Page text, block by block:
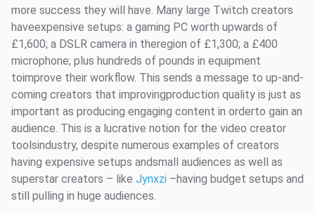
more success they will have. Many large Twitch creators
haveexpensive setups: a gaming PC worth upwards of
£1,600; a DSLR camera in theregion of £1,300; a £400
microphone; plus hundreds of pounds in equipment
toimprove their workflow. This sends a message to up-and-
coming creators that improvingproduction quality is just as
important as producing engaging content in orderto gain an
audience. This is a lucrative notion for the video creator
toolsindustry, despite numerous examples of creators
having expensive setups andsmall audiences as well as
superstar creators – like Jynxzi –having budget setups and
still pulling in huge audiences.